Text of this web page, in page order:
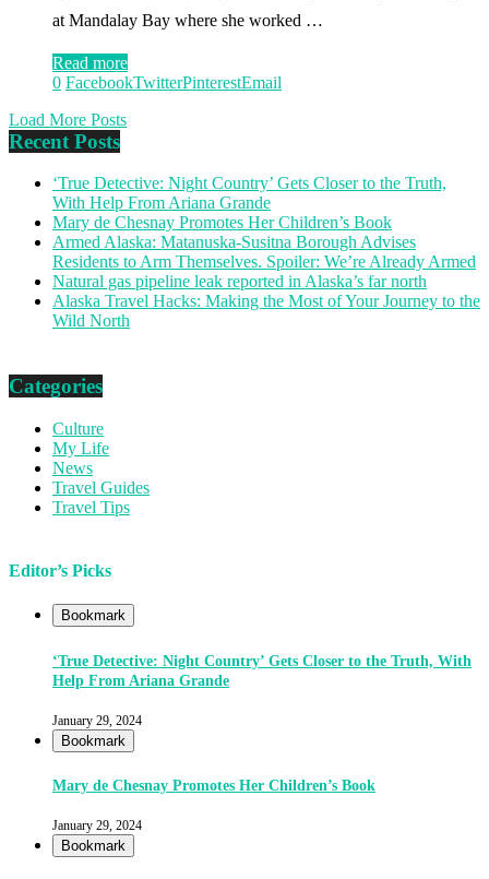
at Mandalay Bay where she worked …
Read more
0 FacebookTwitterPinterestEmail
Load More Posts
Recent Posts
‘True Detective: Night Country’ Gets Closer to the Truth,
With Help From Ariana Grande
Mary de Chesnay Promotes Her Children’s Book
Armed Alaska: Matanuska-Susitna Borough Advises
Residents to Arm Themselves. Spoiler: We’re Already Armed
Natural gas pipeline leak reported in Alaska’s far north
Alaska Travel Hacks: Making the Most of Your Journey to the
Wild North
Categories
Culture
My Life
News
Travel Guides
Travel Tips
Editor’s Picks
Bookmark
‘True Detective: Night Country’ Gets Closer to the Truth, With
Help From Ariana Grande
January 29, 2024
Bookmark
Mary de Chesnay Promotes Her Children’s Book
January 29, 2024
Bookmark